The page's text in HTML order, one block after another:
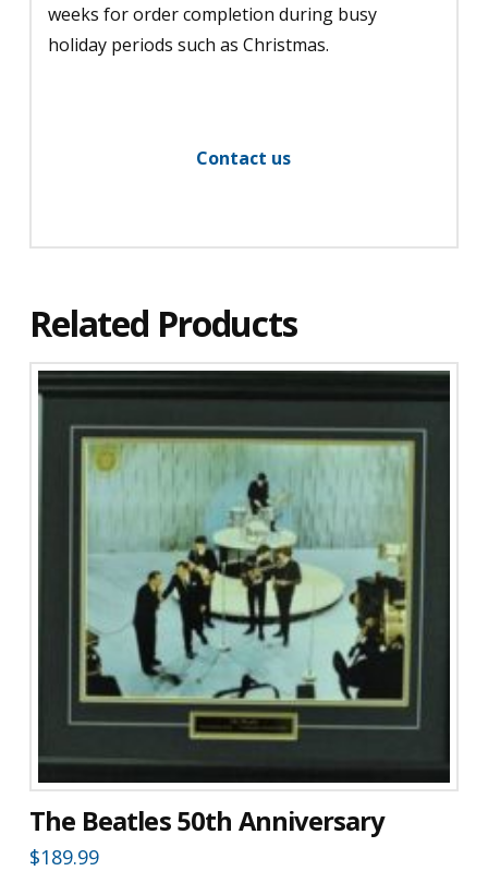
weeks for order completion during busy
holiday periods such as Christmas.
Contact us
Related Products
The Beatles 50th Anniversary
$189.99